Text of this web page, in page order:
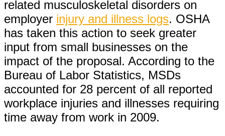
related musculoskeletal disorders on
employer injury and illness logs. OSHA
has taken this action to seek greater
input from small businesses on the
impact of the proposal. According to the
Bureau of Labor Statistics, MSDs
accounted for 28 percent of all reported
workplace injuries and illnesses requiring
time away from work in 2009.